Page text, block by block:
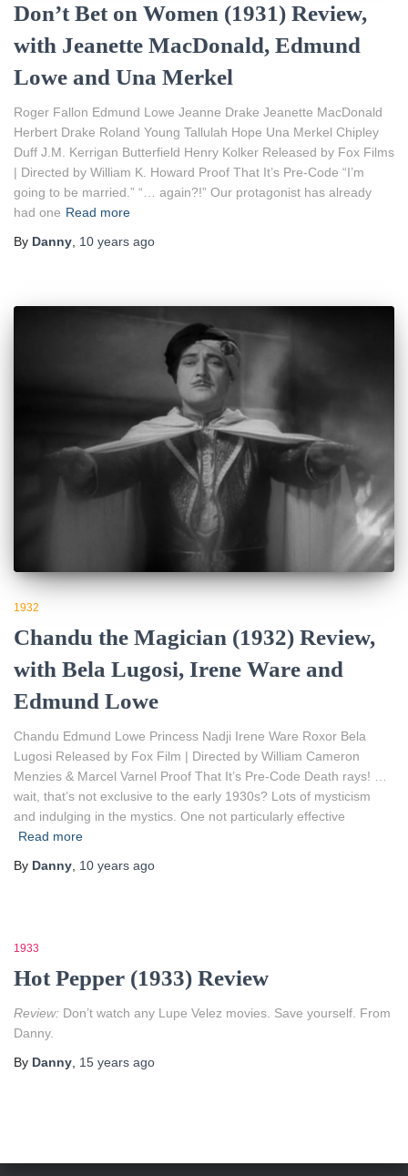
Don’t Bet on Women (1931) Review,
with Jeanette MacDonald, Edmund
Lowe and Una Merkel
Roger Fallon Edmund Lowe Jeanne Drake Jeanette MacDonald
Herbert Drake Roland Young Tallulah Hope Una Merkel Chipley
Duff J.M. Kerrigan Butterfield Henry Kolker Released by Fox Films
| Directed by William K. Howard Proof That It’s Pre-Code “I’m
going to be married.” “… again?!” Our protagonist has already
had one Read more
By Danny, 10 years ago
1932
Chandu the Magician (1932) Review,
with Bela Lugosi, Irene Ware and
Edmund Lowe
Chandu Edmund Lowe Princess Nadji Irene Ware Roxor Bela
Lugosi Released by Fox Film | Directed by William Cameron
Menzies & Marcel Varnel Proof That It’s Pre-Code Death rays! …
wait, that’s not exclusive to the early 1930s? Lots of mysticism
and indulging in the mystics. One not particularly effective
Read more
By Danny, 10 years ago
1933
Hot Pepper (1933) Review
Review: Don’t watch any Lupe Velez movies. Save yourself. From
Danny.
By Danny, 15 years ago